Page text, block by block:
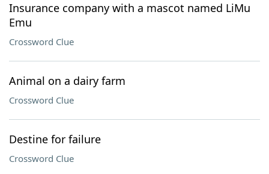
Insurance company with a mascot named LiMu
Emu
Crossword Clue
Animal on a dairy farm
Crossword Clue
Destine for failure
Crossword Clue